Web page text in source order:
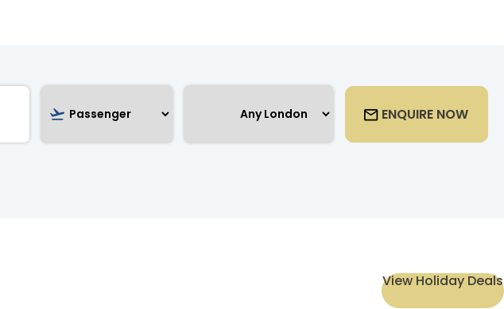
ENQUIRE NOW
View Holiday Deals